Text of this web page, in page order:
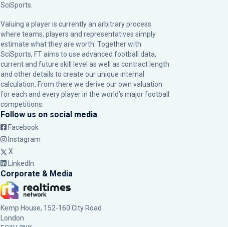
SciSports
Valuing a player is currently an arbitrary process
where teams, players and representatives simply
estimate what they are worth. Together with
SciSports, FT aims to use advanced football data,
current and future skill level as well as contract length
and other details to create our unique internal
calculation. From there we derive our own valuation
for each and every player in the world’s major football
competitions.
Follow us on social media
Facebook
Instagram
X
LinkedIn
Corporate & Media
Kemp House, 152-160 City Road
London